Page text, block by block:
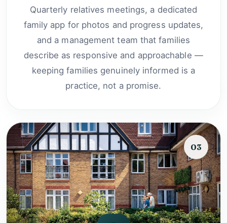
Quarterly relatives meetings, a dedicated
family app for photos and progress updates,
and a management team that families
describe as responsive and approachable —
keeping families genuinely informed is a
practice, not a promise.
03